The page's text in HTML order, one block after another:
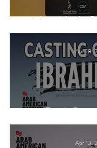
New York
Paid
Apr 18,
Apr 13,